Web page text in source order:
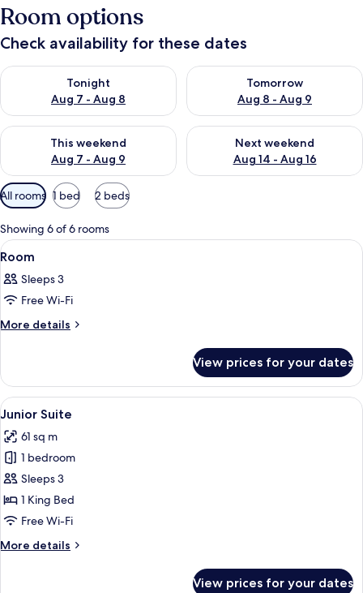
Room options
Check availability for these dates
Tonight
Aug 7 - Aug 8
Check availability for tonight Aug 7 - Aug 8
Tomorrow
Aug 8 - Aug 9
Check availability for
This weekend
Aug 7 - Aug 9
Check availability for this weekend Aug 7 - Aug 9
Next weekend
Aug 14 - Aug 16
Check availability for next
Available
filters
for
rooms
All rooms 1 bed 2 beds
Showing 6 of 6 rooms
View
all
photos
for
Room
A spacious bedroom with a large
7
Room
Sleeps 3
Free Wi-Fi
More details
More
View prices for your dates
View
all
photos
for
Junior
Suite
A luxurious hotel room with a large
6
Junior Suite
61 sq m
1 bedroom
Sleeps 3
1 King Bed
Free Wi-Fi
More details
More
View prices for your dates